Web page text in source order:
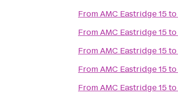
FromAMC Eastridge 15to
FromAMC Eastridge 15to
FromAMC Eastridge 15to
FromAMC Eastridge 15to
FromAMC Eastridge 15to